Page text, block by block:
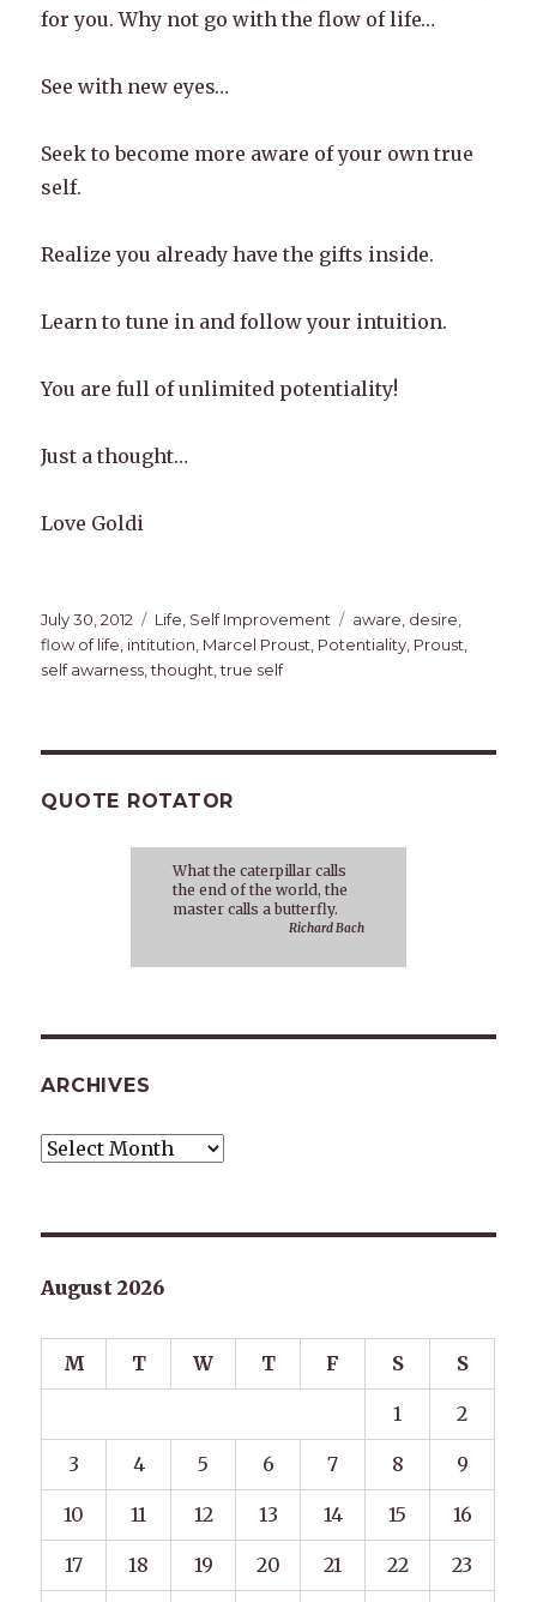
for you. Why not go with the flow of life…
See with new eyes…
Seek to become more aware of your own true
self.
Realize you already have the gifts inside.
Learn to tune in and follow your intuition.
You are full of unlimited potentiality!
Just a thought…
Love Goldi
Posted
on
July 30, 2012 Categories
Life Self Improvement Tags
aware desire
flow of life intitution Marcel Proust Potentiality Proust
self awarness ,thought ,true self
QUOTE ROTATOR
What the caterpillar calls
the end of the world, the
master calls a butterfly.
Richard Bach
ARCHIVES
Archives
August 2026
M T W T F S S
1 2
3 4 5 6 7 8 9
10 11 12 13 14 15 16
17 18 19 20 21 22 23